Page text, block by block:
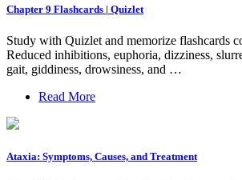
Chapter 9 Flashcards | Quizlet
Study with Quizlet and memorize flashcards
Reduced inhibitions, euphoria, dizziness,
gait, giddiness, drowsiness, and …
Read More
Ataxia: Symptoms, Causes, and Treatment